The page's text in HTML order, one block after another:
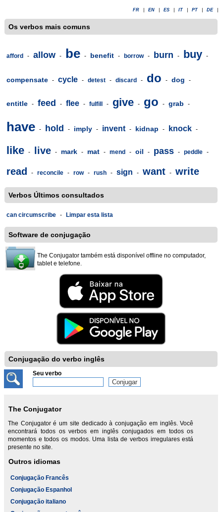
FR EN ES IT PT DE
Os verbos mais comuns
afford - allow - be - benefit - borrow - burn - buy -
compensate - cycle - detest - discard - do - dog -
entitle - feed - flee - fulfill - give - go - grab -
have - hold - imply - invent - kidnap - knock -
like - live - mark - mat - mend - oil - pass - peddle -
read - reconcile - row - rush - sign - want - write
Verbos Últimos consultados
can circumscribe - Limpar esta lista
Software de conjugação
The Conjugator também está disponível offline no computador,
tablet e telefone.
Conjugação do verbo inglês
Seu verbo
The Conjugator
The Conjugator é um site dedicado à conjugação em inglês. Você
encontrará todos os verbos em inglês conjugados em todos os
momentos e todos os modos. Uma lista de verbos irregulares está
presente no site.
Outros idiomas
Conjugação Francês
Conjugação Espanhol
Conjugação italiano